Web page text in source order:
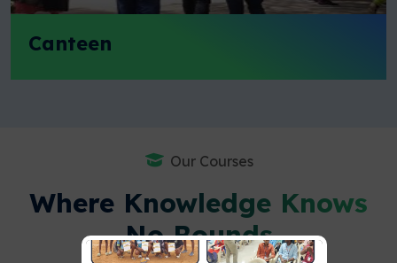
Canteen
Our Courses
Where Knowledge Knows
No Bounds